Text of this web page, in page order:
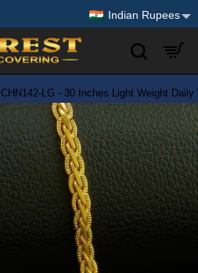
Indian Rupees
CHN142-LG - 30 Inches Light Weight